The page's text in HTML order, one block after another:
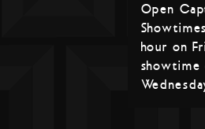
Open
hour on